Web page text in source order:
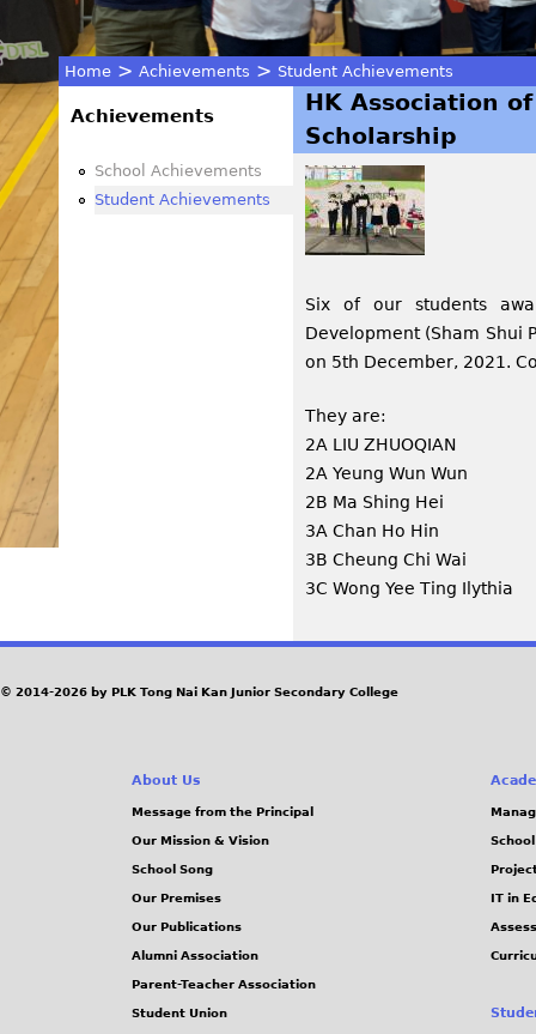
You
are
Home > Achievements > Student Achievements
HK Association
Scholarship
Six of our students
Development (Sham Shui
on 5th December, 2021.
They are:
2A LIU ZHUOQIAN
2A Yeung Wun Wun
2B Ma Shing Hei
3A Chan Ho Hin
3B Cheung Chi Wai
3C Wong Yee Ting Ilythia
Achievements
School Achievements
Student Achievements
© 2014-2026 by PLK Tong Nai Kan Junior Secondary College
About Us
Message from the Principal
Our Mission & Vision
School Song
Our Premises
Our Publications
Alumni Association
Parent-Teacher Association
Student Union
IT in